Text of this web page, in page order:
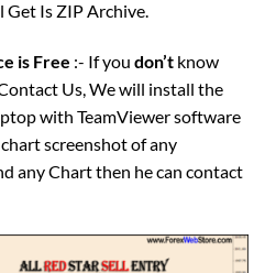
Get Is ZIP Archive.
is Free :- If you don’t know
Us, We will install the
with TeamViewer software
screenshot of any
any Chart then he can contact